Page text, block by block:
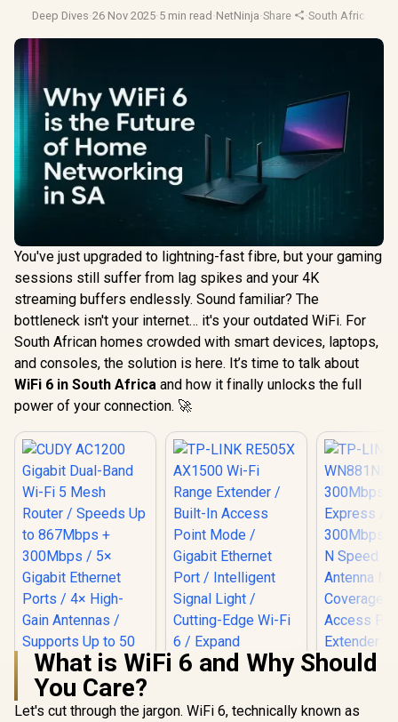
Deep Dives·26 Nov 2025·5 min read ·NetNinja·Share ·South Africa Tech
You've just upgraded to lightning-fast fibre, but your gaming
sessions still suffer from lag spikes and your 4K
streaming buffers endlessly. Sound familiar? The
bottleneck isn't your internet… it's your outdated WiFi. For
South African homes crowded with smart devices, laptops,
and consoles, the solution is here. It’s time to talk about
WiFi 6 in South Africa and how it finally unlocks the full
power of your connection. 🚀
What is WiFi 6 and Why Should
You Care?
Let's cut through the jargon. WiFi 6, technically known as